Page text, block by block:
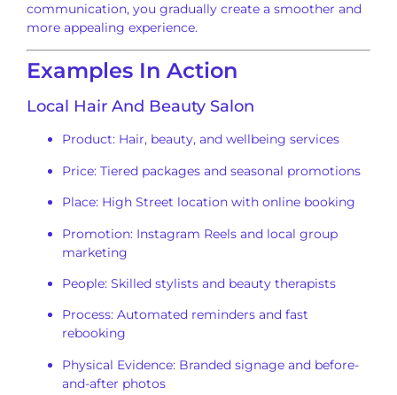
communication, you gradually create a smoother and
more appealing experience.
Examples In Action
Local Hair And Beauty Salon
Product: Hair, beauty, and wellbeing services
Price: Tiered packages and seasonal promotions
Place: High Street location with online booking
Promotion: Instagram Reels and local group
marketing
People: Skilled stylists and beauty therapists
Process: Automated reminders and fast
rebooking
Physical Evidence: Branded signage and before-
and-after photos